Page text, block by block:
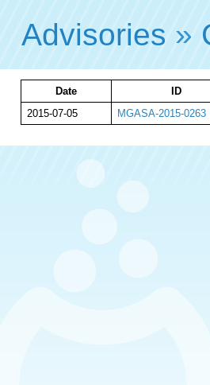
Advisories »
Date ID
2015-07-05
MGASA-2015-0263